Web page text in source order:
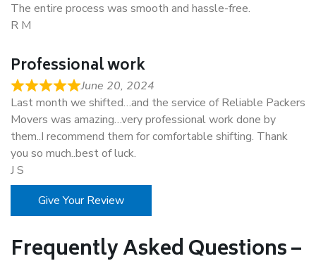
The entire process was smooth and hassle-free.
R M
Professional work
June 20, 2024
Last month we shifted…and the service of Reliable Packers
Movers was amazing…very professional work done by
them..I recommend them for comfortable shifting. Thank
you so much..best of luck.
J S
Give Your Review
Frequently Asked Questions –